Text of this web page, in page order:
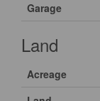
Garage
Land
Acreage